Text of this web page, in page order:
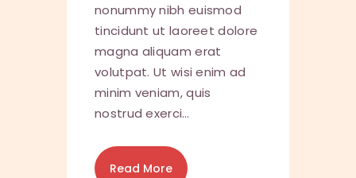
nonummy nibh euismod
tincidunt ut laoreet dolore
magna aliquam erat
volutpat. Ut wisi enim ad
minim veniam, quis
nostrud exerci…
Read More